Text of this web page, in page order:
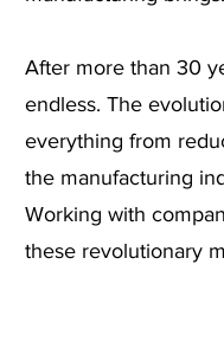
After more than 30
endless. The
everything from
the manufacturing
Working with
these revolutionary